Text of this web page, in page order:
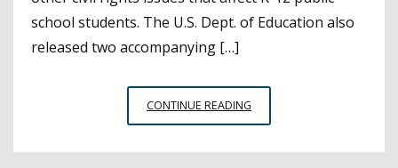
school students. The U.S. Dept. of Education also
released two accompanying […]
CONTINUE READING
FEDERAL